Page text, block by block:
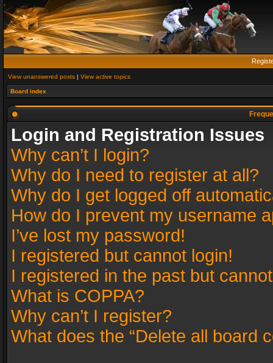
View unanswered posts | View active topics
Board index
Login and Registration Issues
Why can’t I login?
Why do I need to register at all?
Why do I get logged off
How do I prevent my username
I’ve lost my password!
I registered but cannot login!
I registered in the past but
What is COPPA?
Why can’t I register?
What does the “Delete all board